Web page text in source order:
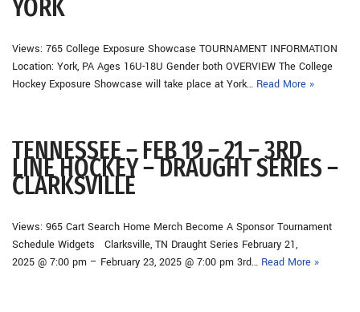
YORK
Views: 765 College Exposure Showcase TOURNAMENT INFORMATION
Location: York, PA Ages 16U-18U Gender both OVERVIEW The College
Hockey Exposure Showcase will take place at York… Read More »
TENNESSEE – FEB 19 – 21 – 3RD
LINE HOCKEY – DRAUGHT SERIES –
CLARKSVILLE
Views: 965 Cart Search Home Merch Become A Sponsor Tournament
Schedule Widgets Clarksville, TN Draught Series February 21,
2025 @ 7:00 pm – February 23, 2025 @ 7:00 pm 3rd… Read More »